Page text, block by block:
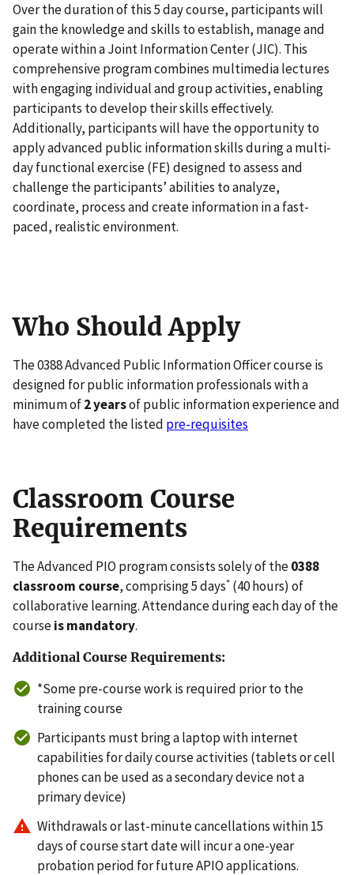
Over the duration of this 5 day course, participants will
gain the knowledge and skills to establish, manage and
operate within a Joint Information Center (JIC). This
comprehensive program combines multimedia lectures
with engaging individual and group activities, enabling
participants to develop their skills effectively.
Additionally, participants will have the opportunity to
apply advanced public information skills during a multi-
day functional exercise (FE) designed to assess and
challenge the participants’ abilities to analyze,
coordinate, process and create information in a fast-
paced, realistic environment.
Who Should Apply
The 0388 Advanced Public Information Officer course is
designed for public information professionals with a
minimum of2 yearsof public information experience and
have completed the listed pre-requisites
Classroom Course
Requirements
The Advanced PIO program consists solely of the0388
classroom course, comprising 5 days* (40 hours) of
collaborative learning. Attendance during each day of the
courseis mandatory.
Additional Course Requirements:
*Some pre-course work is required prior to the
training course
Participants must bring a laptop with internet
capabilities for daily course activities (tablets or cell
phones can be used as a secondary device not a
primary device)
Withdrawals or last-minute cancellations within 15
days of course start date will incur a one-year
probation period for future APIO applications.